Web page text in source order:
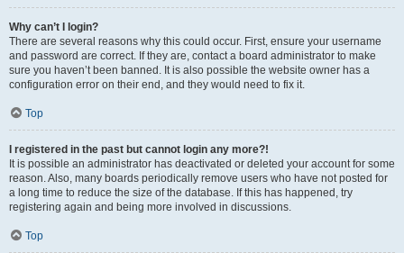
Why can’t I login?
There are several reasons why this could occur. First, ensure your username
and password are correct. If they are, contact a board administrator to make
sure you haven’t been banned. It is also possible the website owner has a
configuration error on their end, and they would need to fix it.
Top
I registered in the past but cannot login any more?!
It is possible an administrator has deactivated or deleted your account for some
reason. Also, many boards periodically remove users who have not posted for
a long time to reduce the size of the database. If this has happened, try
registering again and being more involved in discussions.
Top